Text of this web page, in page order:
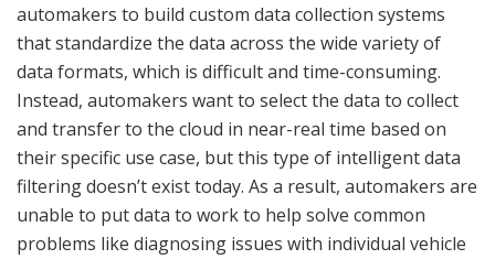
automakers to build custom data collection systems
that standardize the data across the wide variety of
data formats, which is difficult and time-consuming.
Instead, automakers want to select the data to collect
and transfer to the cloud in near-real time based on
their specific use case, but this type of intelligent data
filtering doesn’t exist today. As a result, automakers are
unable to put data to work to help solve common
problems like diagnosing issues with individual vehicle